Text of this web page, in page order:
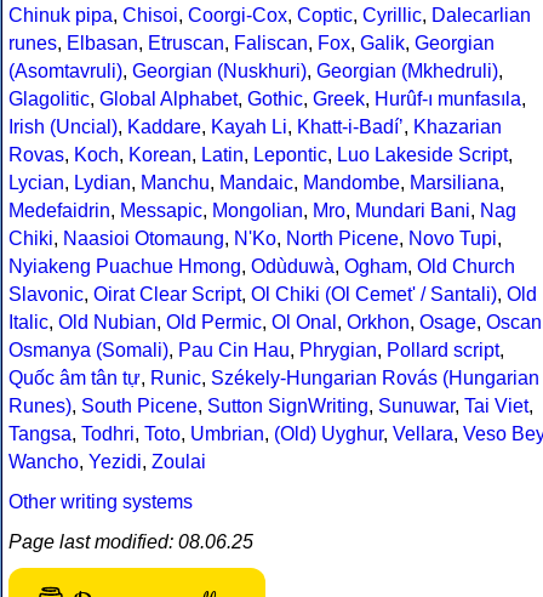
Chinuk pipa, Chisoi, Coorgi-Cox, Coptic, Cyrillic, Dalecarlian
runes, Elbasan, Etruscan, Faliscan, Fox, Galik, Georgian
(Asomtavruli), Georgian (Nuskhuri), Georgian (Mkhedruli),
Glagolitic, Global Alphabet, Gothic, Greek, Hurûf-ı munfasıla,
Irish (Uncial), Kaddare, Kayah Li, Khatt-i-Badíʼ, Khazarian
Rovas, Koch, Korean, Latin, Lepontic, Luo Lakeside Script,
Lycian, Lydian, Manchu, Mandaic, Mandombe, Marsiliana,
Medefaidrin, Messapic, Mongolian, Mro, Mundari Bani, Nag
Chiki, Naasioi Otomaung, N'Ko, North Picene, Novo Tupi,
Nyiakeng Puachue Hmong, Odùduwà, Ogham, Old Church
Slavonic, Oirat Clear Script, Ol Chiki (Ol Cemet' / Santali), Old
Italic, Old Nubian, Old Permic, Ol Onal , Orkhon, Osage, Oscan
Osmanya (Somali), Pau Cin Hau, Phrygian, Pollard script,
Quốc âm tân tự, Runic, Székely-Hungarian Rovás (Hungarian
Runes), South Picene, Sutton SignWriting, Sunuwar, Tai Viet,
Tangsa, Todhri, Toto, Umbrian, (Old) Uyghur, Vellara, Veso Bey
Wancho, Yezidi, Zoulai
Other writing systems
Page last modified: 08.06.25